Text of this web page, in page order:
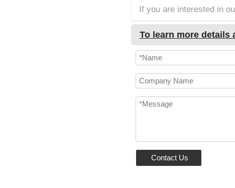
If you are interested in
To learn more
Contact Us